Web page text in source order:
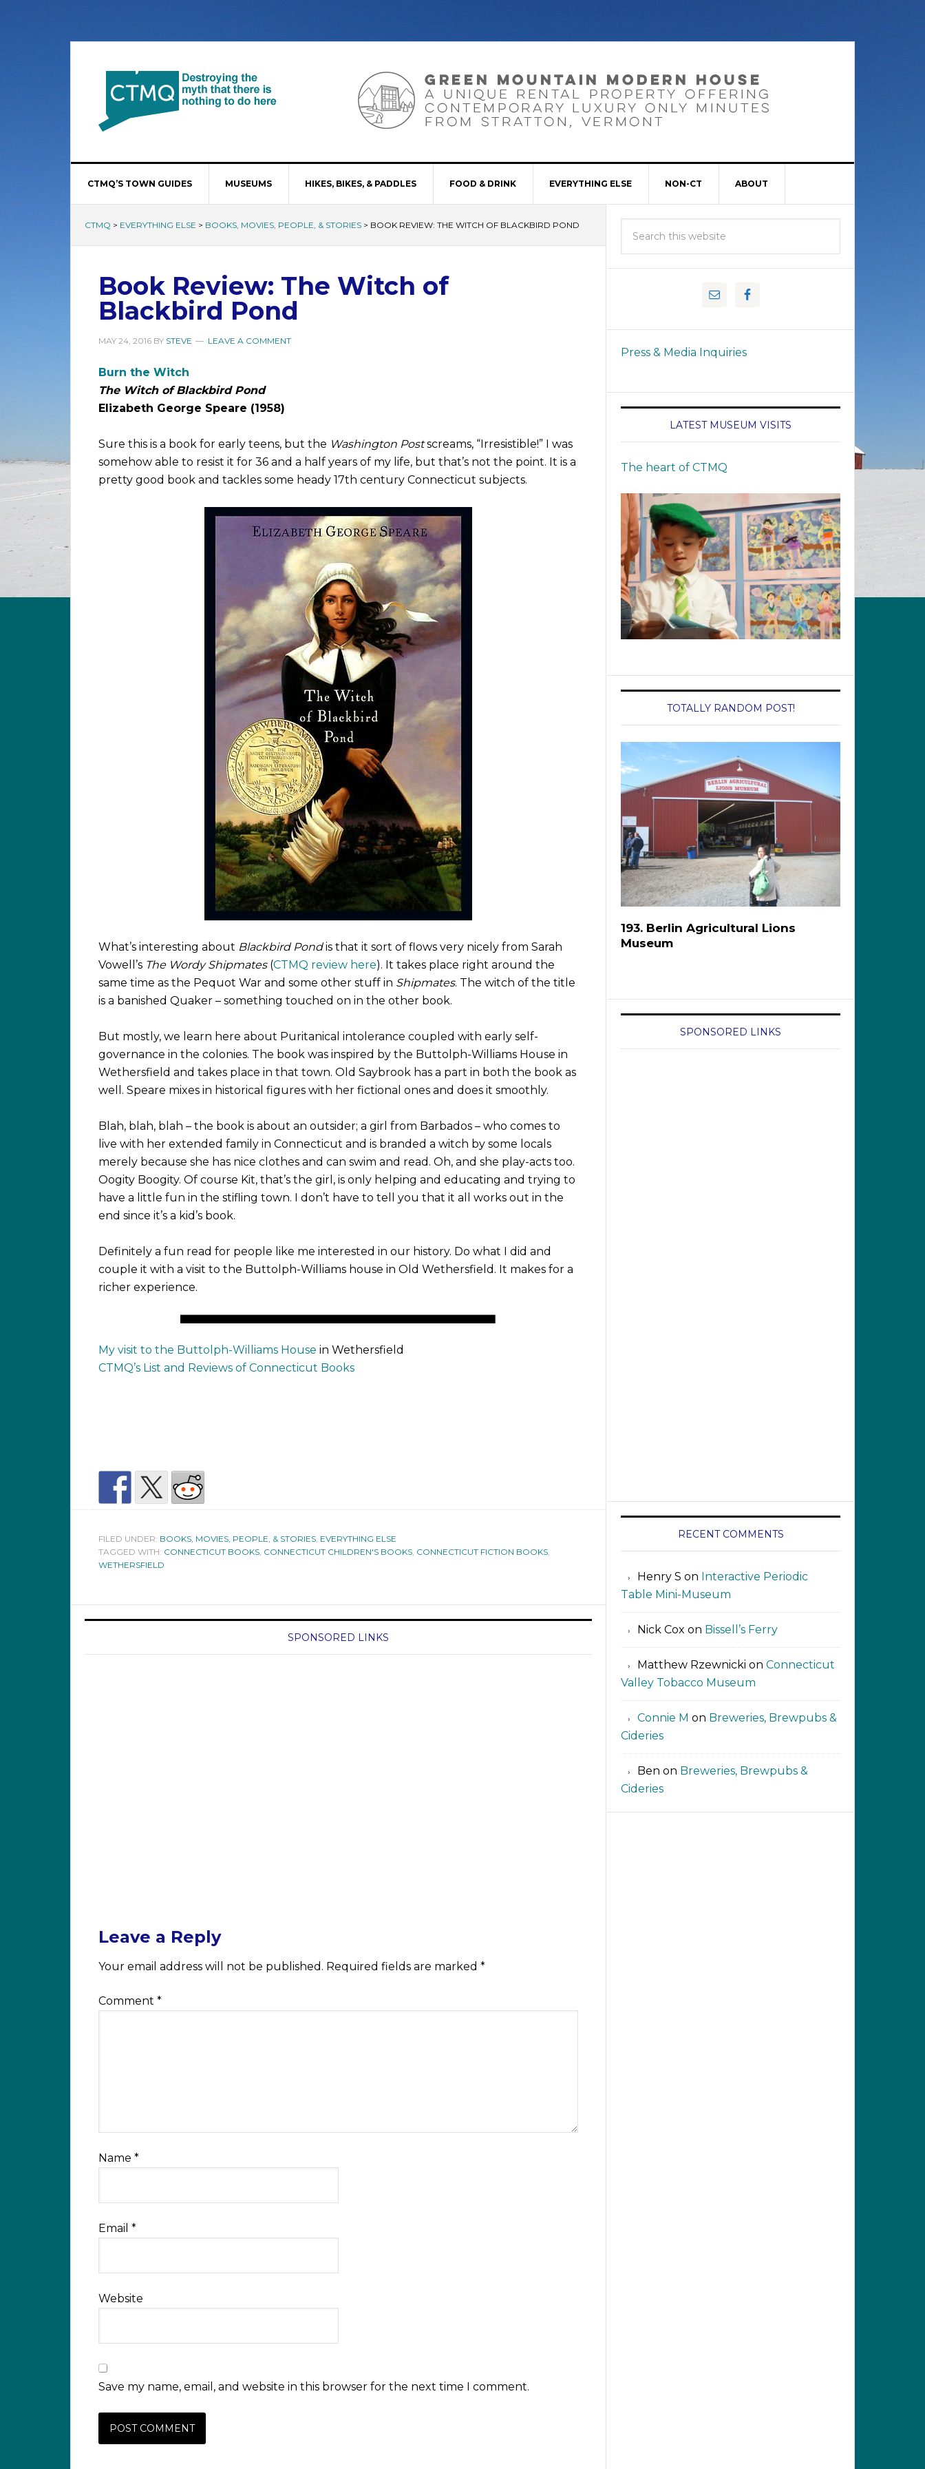
CTMQ’S TOWN GUIDES MUSEUMS HIKES, BIKES, & PADDLES FOOD & DRINK EVERYTHING ELSE NON-CT ABOUT
CTMQ > EVERYTHING ELSE > BOOKS, MOVIES, PEOPLE, & STORIES > BOOK REVIEW: THE WITCH OF BLACKBIRD POND
Book Review: The Witch of
Blackbird Pond
MAY 24, 2016 BY STEVE LEAVE A COMMENT
Burn the Witch
The Witch of Blackbird Pond
Elizabeth George Speare (1958)
Sure this is a book for early teens, but the Washington Postscreams, “Irresistible!” I was
somehow able to resist it for 36 and a half years of my life, but that’s not the point. It is a
pretty good book and tackles some heady 17th century Connecticut subjects.
What’s interesting about Blackbird Pondis that it sort of flows very nicely from Sarah
Vowell’s The Wordy Shipmates(CTMQ review here). It takes place right around the
same time as the Pequot War and some other stuff in Shipmates. The witch of the title
is a banished Quaker – something touched on in the other book.
But mostly, we learn here about Puritanical intolerance coupled with early self-
governance in the colonies. The book was inspired by the Buttolph-Williams House in
Wethersfield and takes place in that town. Old Saybrook has a part in both the book as
well. Speare mixes in historical figures with her fictional ones and does it smoothly.
Blah, blah, blah – the book is about an outsider; a girl from Barbados – who comes to
live with her extended family in Connecticut and is branded a witch by some locals
merely because she has nice clothes and can swim and read. Oh, and she play-acts too.
Oogity Boogity. Of course Kit, that’s the girl, is only helping and educating and trying to
have a little fun in the stifling town. I don’t have to tell you that it all works out in the
end since it’s a kid’s book.
Definitely a fun read for people like me interested in our history. Do what I did and
couple it with a visit to the Buttolph-Williams house in Old Wethersfield. It makes for a
richer experience.
My visit to the Buttolph-Williams House in Wethersfield
CTMQ’s List and Reviews of Connecticut Books
FILED UNDER: BOOKS, MOVIES, PEOPLE, & STORIES, EVERYTHING ELSE
TAGGED WITH: CONNECTICUT BOOKS, CONNECTICUT CHILDREN'S BOOKS, CONNECTICUT FICTION BOOKS,
WETHERSFIELD
SPONSORED LINKS
Leave a Reply
Your email address will not be published. Required fields are marked *
Comment *
Name *
Email *
Website
Save my name, email, and website in this browser for the next time I comment.
Press & Media Inquiries
LATEST MUSEUM VISITS
The heart of CTMQ
TOTALLY RANDOM POST!
193. Berlin Agricultural Lions
Museum
SPONSORED LINKS
RECENT COMMENTS
Henry S on Interactive Periodic
Table Mini-Museum
Nick Cox on Bissell’s Ferry
Matthew Rzewnicki on Connecticut
Valley Tobacco Museum
Connie M on Breweries, Brewpubs &
Cideries
Ben on Breweries, Brewpubs &
Cideries